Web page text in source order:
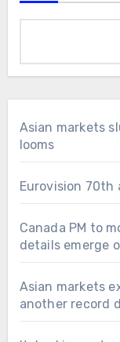
Asian markets
looms
Eurovision 70th
Canada PM to
details emerge
Asian markets
another record